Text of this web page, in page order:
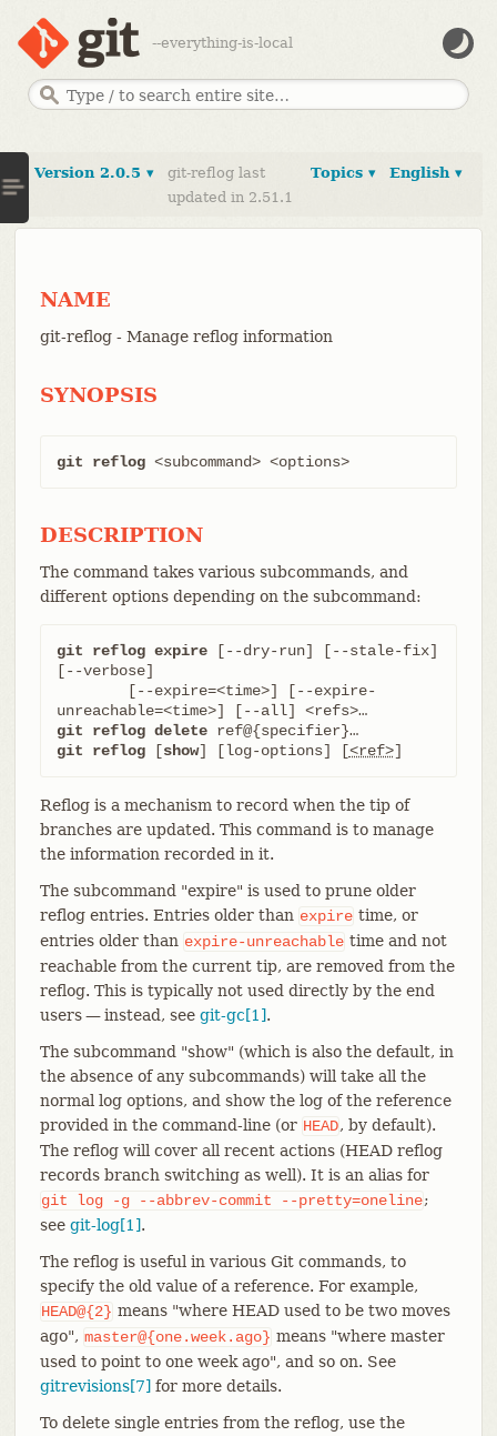
--everything-is-local
English ▾
Topics ▾
Version 2.0.5 ▾
git-reflog last
updated in 2.51.1
NAME
git-reflog - Manage reflog information
SYNOPSIS
git reflog <subcommand> <options>
DESCRIPTION
The command takes various subcommands, and
different options depending on the subcommand:
git reflog expire [--dry-run] [--stale-fix]
[--verbose]
unreachable=<time>] [--all] <refs>…​
git reflog delete
ref@{specifier}…​
git reflog [show] [log-options] [<ref>]
Reflog is a mechanism to record when the tip of
branches are updated. This command is to manage
the information recorded in it.
The subcommand "expire" is used to prune older
reflog entries. Entries older than expire time, or
entries older than expire-unreachable time and not
reachable from the current tip, are removed from the
reflog. This is typically not used directly by the end
users — instead, see git-gc[1].
The subcommand "show" (which is also the default, in
the absence of any subcommands) will take all the
normal log options, and show the log of the reference
provided in the command-line (or HEAD, by default).
The reflog will cover all recent actions (HEAD reflog
records branch switching as well). It is an alias for
git
log -g --abbrev-commit --pretty=oneline;
see git-log[1].
The reflog is useful in various Git commands, to
specify the old value of a reference. For example,
HEAD@{2} means "where HEAD used to be two moves
ago", master@{one.week.ago} means "where master
used to point to one week ago", and so on. See
gitrevisions[7] for more details.
To delete single entries from the reflog, use the